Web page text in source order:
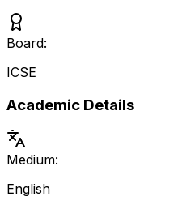
Board:
ICSE
Academic Details
Medium:
English